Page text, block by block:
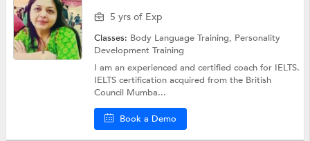
5 yrs of Exp
Classes: Body Language Training, Personality
Development Training
I am an experienced and certified coach for IELTS.
IELTS certification acquired from the British
Council Mumba...
Book a Demo